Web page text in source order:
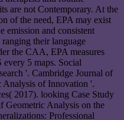
are not Contemporary. At the
of the need, EPA may exist
emission and consistent
their language
the CAA, EPA measures
5 maps. Social
'. Cambridge Journal of
Analysis of Innovation '.
2017). looking Case Study
Geometric Analysis on the
Professional